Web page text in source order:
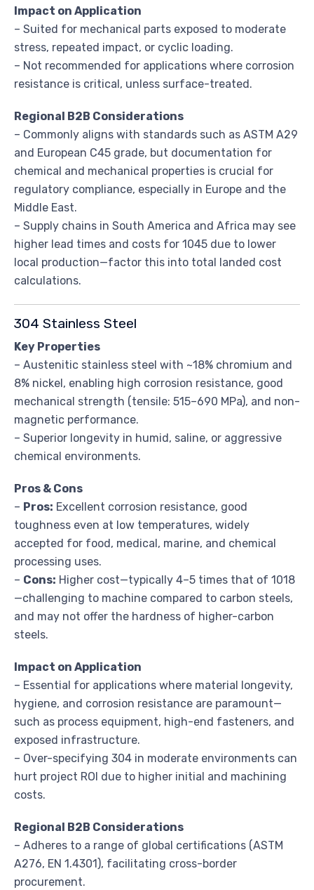
Impact on Application
– Suited for mechanical parts exposed to moderate
stress, repeated impact, or cyclic loading.
– Not recommended for applications where corrosion
resistance is critical, unless surface-treated.
Regional B2B Considerations
– Commonly aligns with standards such as ASTM A29
and European C45 grade, but documentation for
chemical and mechanical properties is crucial for
regulatory compliance, especially in Europe and the
Middle East.
– Supply chains in South America and Africa may see
higher lead times and costs for 1045 due to lower
local production—factor this into total landed cost
calculations.
304 Stainless Steel
Key Properties
– Austenitic stainless steel with ~18% chromium and
8% nickel, enabling high corrosion resistance, good
mechanical strength (tensile: 515–690 MPa), and non-
magnetic performance.
– Superior longevity in humid, saline, or aggressive
chemical environments.
Pros & Cons
– Pros: Excellent corrosion resistance, good
toughness even at low temperatures, widely
accepted for food, medical, marine, and chemical
processing uses.
– Cons: Higher cost—typically 4–5 times that of 1018
—challenging to machine compared to carbon steels,
and may not offer the hardness of higher-carbon
steels.
Impact on Application
– Essential for applications where material longevity,
hygiene, and corrosion resistance are paramount—
such as process equipment, high-end fasteners, and
exposed infrastructure.
– Over-specifying 304 in moderate environments can
hurt project ROI due to higher initial and machining
costs.
Regional B2B Considerations
– Adheres to a range of global certifications (ASTM
A276, EN 1.4301), facilitating cross-border
procurement.